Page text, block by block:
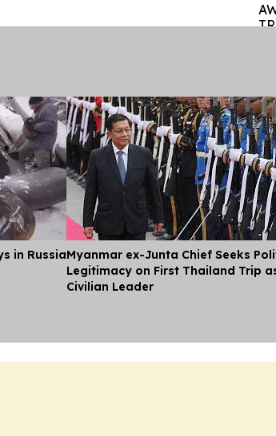
in RussiaMyanmar ex-Junta Chief Seeks
Legitimacy on First Thailand Trip
Civilian Leader